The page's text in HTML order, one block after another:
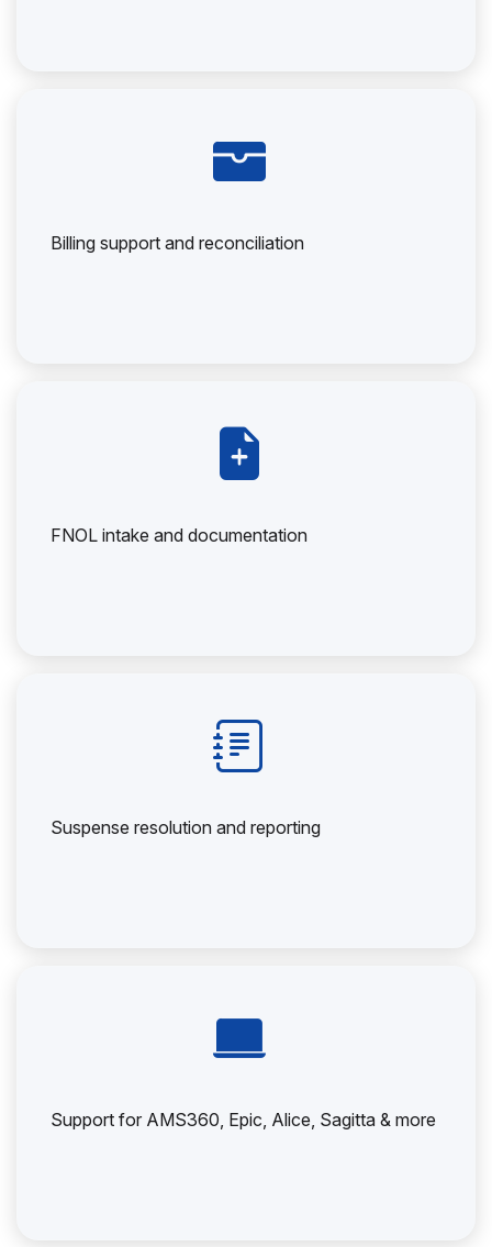
Billing support and reconciliation
FNOL intake and documentation
Suspense resolution and reporting
Support for AMS360, Epic, Alice, Sagitta & more